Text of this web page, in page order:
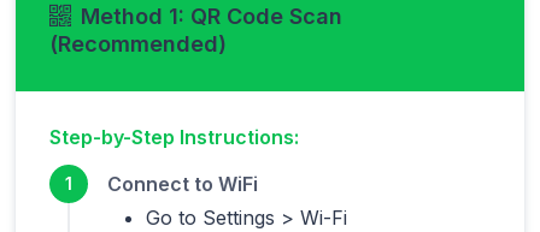
Method 1: QR Code Scan
(Recommended)
Step-by-Step Instructions:
1
Connect to WiFi
Go to Settings > Wi-Fi